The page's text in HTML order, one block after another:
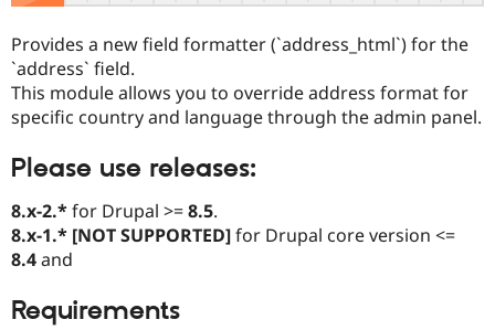
Government
Drupal for
Education
Drupal for
Guide
Developer
Drupal
Provider
Find a
How to
DrupalCon
Jobs /
Association
Donate
Become a
Maker
Try Drupal CMS
Try Hosting
Provides a new field formatter (`address_html`) for the
`address` field.
This module allows you to override address format for
specific country and language through the admin panel.
Please use releases:
8.x-2.*for Drupal >=8.5.
8.x-1.* [NOT SUPPORTED]for Drupal core version <=
8.4and
Requirements